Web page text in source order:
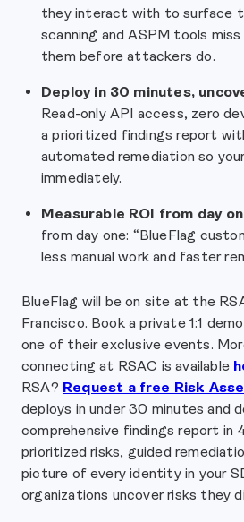
they interact with to surface
scanning and ASPM tools
them before attackers do.
Deploy in 30 minutes,
Read-only API access, zero
a prioritized findings report
automated remediation so
immediately.
Measurable ROI from day
from day one: “BlueFlag
less manual work and faster
BlueFlag will be on site at the
Francisco. Book a private 1:1
one of their exclusive events.
connecting at RSAC is available
RSA? Request a free Risk
deploys in under 30 minutes and
comprehensive findings report in
prioritized risks, guided
picture of every identity in your
organizations uncover risks they